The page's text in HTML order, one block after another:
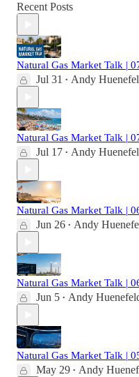
Recent Posts
Natural Gas Market Talk |
Jul 31 • Andy
Natural Gas Market Talk |
Jul 17 • Andy
Natural Gas Market Talk |
Jun 26 • Andy
Natural Gas Market Talk |
Jun 5 • Andy
Natural Gas Market Talk |
May 29 • Andy